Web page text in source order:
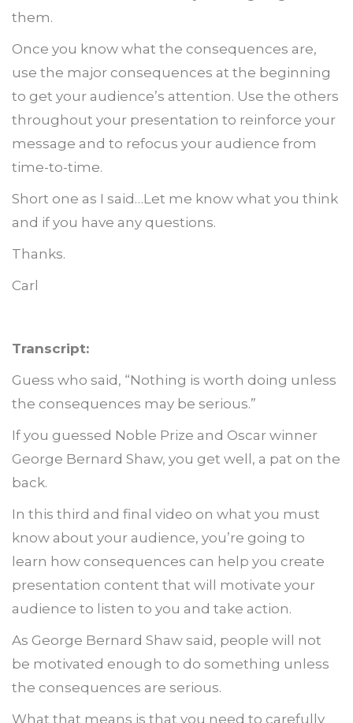
them.
Once you know what the consequences are,
use the major consequences at the beginning
to get your audience’s attention. Use the others
throughout your presentation to reinforce your
message and to refocus your audience from
time-to-time.
Short one as I said…Let me know what you think
and if you have any questions.
Thanks.
Carl
Transcript:
Guess who said, “Nothing is worth doing unless
the consequences may be serious.”
If you guessed Noble Prize and Oscar winner
George Bernard Shaw, you get well, a pat on the
back.
In this third and final video on what you must
know about your audience, you’re going to
learn how consequences can help you create
presentation content that will motivate your
audience to listen to you and take action.
As George Bernard Shaw said, people will not
be motivated enough to do something unless
the consequences are serious.
What that means is that you need to carefully